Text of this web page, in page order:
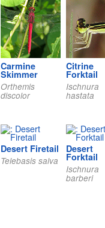
Carmine
Skimmer
Orthemis
discolor
Citrine
Forktail
Ischnura
hastata
Desert Firetail
Telebasis salva
Desert
Forktail
Ischnura
barberi